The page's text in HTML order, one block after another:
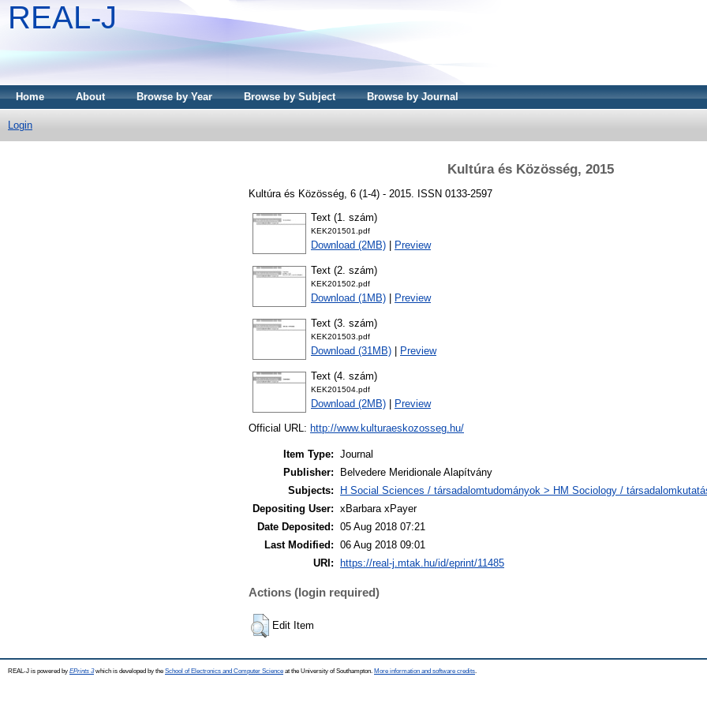
REAL-J
Home About Browse by Year Browse by Subject Browse by Journal
Login
Kultúra és Közösség, 2015
Kultúra és Közösség, 6 (1-4) - 2015. ISSN 0133-2597
Text (1. szám)
KEK201501.pdf
Download (2MB) Preview
Text (2. szám)
KEK201502.pdf
Download (1MB) Preview
Text (3. szám)
KEK201503.pdf
Download (31MB) Preview
Text (4. szám)
KEK201504.pdf
Download (2MB) Preview
Official URL: http://www.kulturaeskozosseg.hu/
Item Type: Journal
Publisher:
Belvedere Meridionale Alapítvány
Subjects:
H Social Sciences / társadalomtudományok > HM Sociology /
Depositing User: xBarbara xPayer
Date Deposited: 05 Aug 2018 07:21
Last Modified: 06 Aug 2018 09:01
URI:
https://real-j.mtak.hu/id/eprint/11485
Actions (login required)
Edit Item
REAL-J is powered by EPrints 3which is developed by the School of Electronics and Computer Science at the University of Southampton. More information and software credits